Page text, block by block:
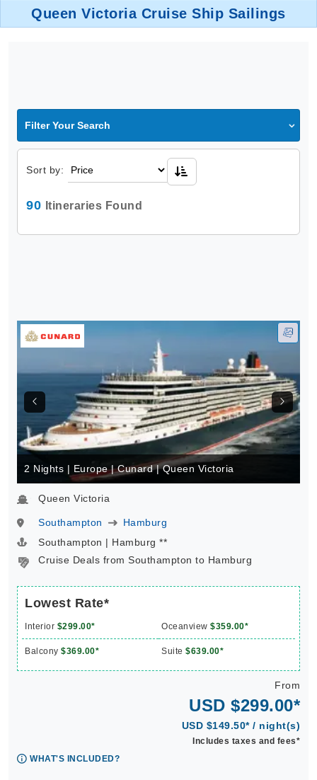
Queen Victoria Cruise Ship Sailings
Filter Your Search
Sort by:
90 Itineraries Found
2 Nights | Europe | Cunard | Queen Victoria
Queen Victoria
Southampton
Hamburg
Southampton | Hamburg **
Cruise Deals from Southampton to Hamburg
Lowest Rate*
Interior $299.00* Oceanview $359.00*
Balcony $369.00* Suite $639.00*
From
USD $299.00*
USD $149.50* / night(s)
Includes taxes and fees*
WHAT'S INCLUDED?